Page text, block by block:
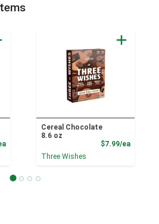
Product Price
Cereal Chocolate
8.6 oz
$7.99/ea
Three Wishes